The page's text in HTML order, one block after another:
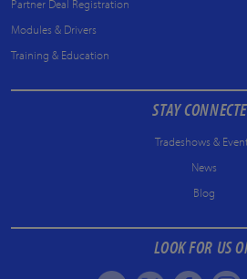
Modules & Drivers
Training & Education
STAY
News
Blog
LOOK FOR US